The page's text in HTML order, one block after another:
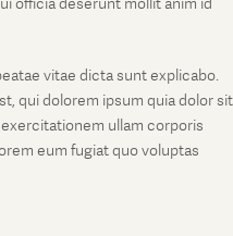
vitae dicta sunt explicabo.
qui dolorem ipsum quia dolor sit
ullam corporis
eum fugiat quo voluptas